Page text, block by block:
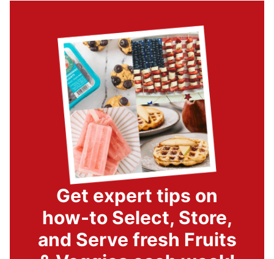
Get expert tips on
how-to Select, Store,
and Serve fresh Fruits